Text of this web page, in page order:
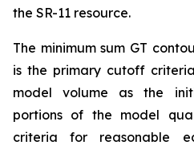
the SR-11 resource.
The minimum sum GT
is the primary cutoff
model volume as the
portions of the model
criteria for reasonable